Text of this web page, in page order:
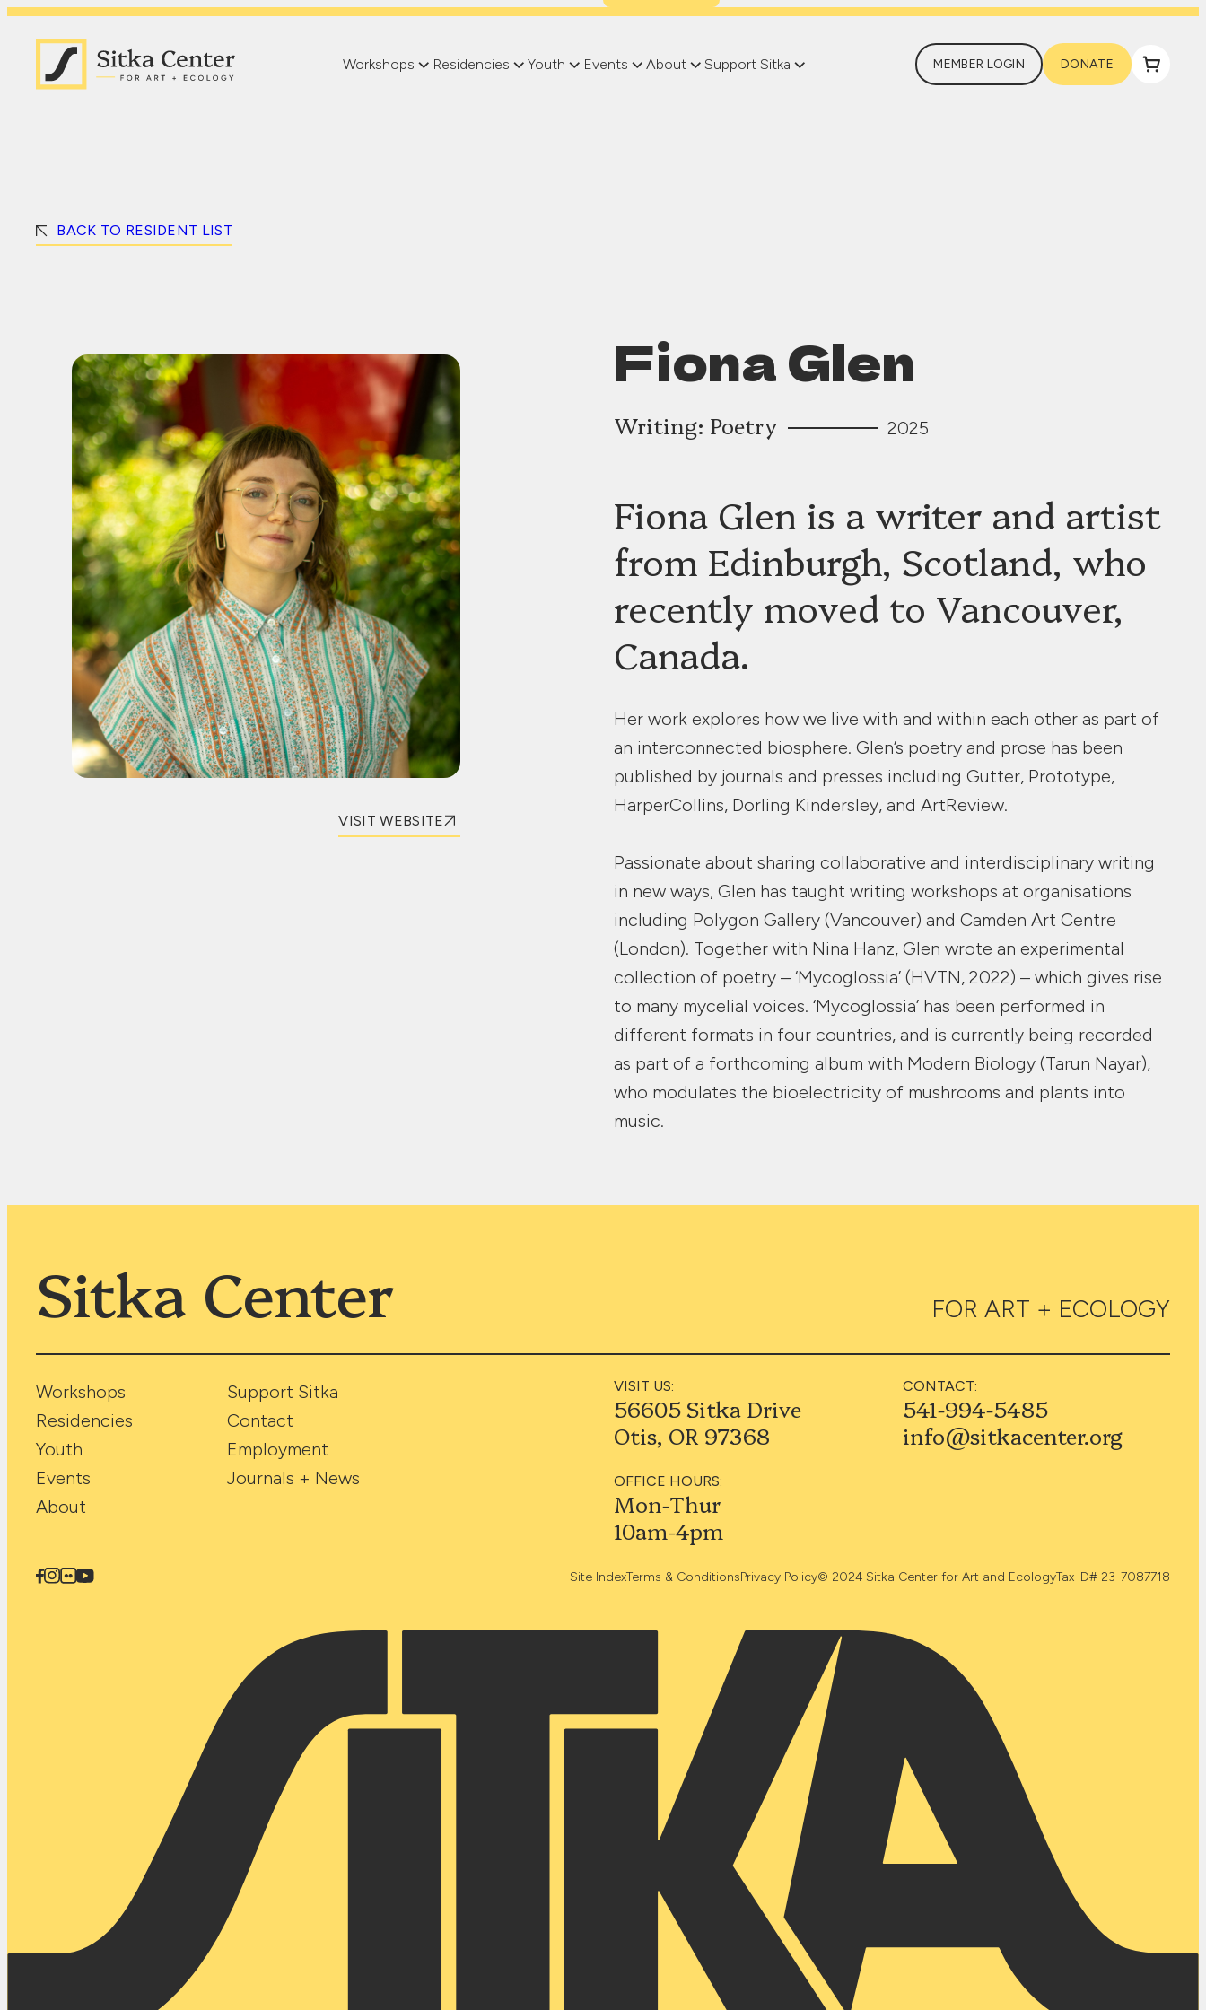
Workshops Residencies Youth Events About Support Sitka MEMBER LOGIN DONATE
BACK TO RESIDENT LIST
Fiona Glen
Writing: Poetry 2025
Fiona Glen is a writer and artist
from Edinburgh, Scotland, who
recently moved to Vancouver,
Canada.
VISIT WEBSITE
Her work explores how we live with and within each other as part of
an interconnected biosphere. Glen’s poetry and prose has been
published by journals and presses including Gutter, Prototype,
HarperCollins, Dorling Kindersley, and ArtReview.
Passionate about sharing collaborative and interdisciplinary writing
in new ways, Glen has taught writing workshops at organisations
including Polygon Gallery (Vancouver) and Camden Art Centre
(London). Together with Nina Hanz, Glen wrote an experimental
collection of poetry – ‘Mycoglossia’ (HVTN, 2022) – which gives rise
to many mycelial voices. ‘Mycoglossia’ has been performed in
different formats in four countries, and is currently being recorded
as part of a forthcoming album with Modern Biology (Tarun Nayar),
who modulates the bioelectricity of mushrooms and plants into
music.
Sitka Center FOR ART + ECOLOGY
Workshops
Residencies
Youth
Events
About
Support Sitka
Contact
Employment
Journals + News
VISIT US:
56605 Sitka Drive
Otis, OR 97368
CONTACT:
541-994-5485
info@sitkacenter.org
OFFICE HOURS:
Mon-Thur
10am-4pm
Site IndexTerms & ConditionsPrivacy Policy© 2024 Sitka Center for Art and EcologyTax ID# 23-7087718